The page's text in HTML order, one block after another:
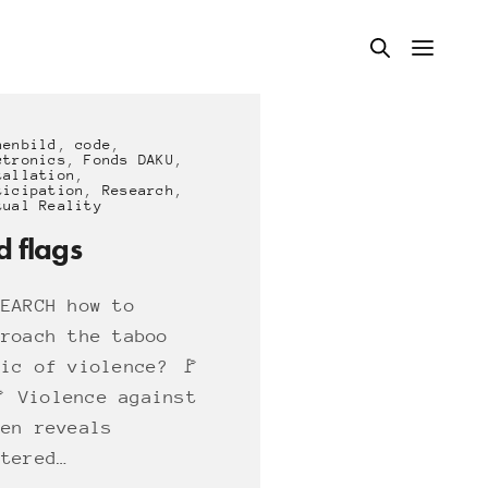
,code ,
,Fonds DAKU ,
,
, Research ,
Reality
flags
how to
the taboo
of violence? 🚩
Violence against
reveals